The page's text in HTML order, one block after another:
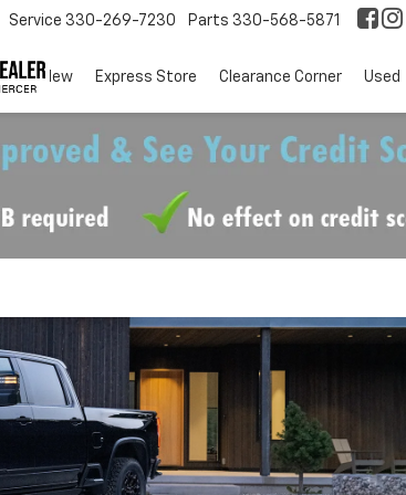
Service 330-269-7230 Parts 330-568-5871
EV New Express Store Clearance Corner Used